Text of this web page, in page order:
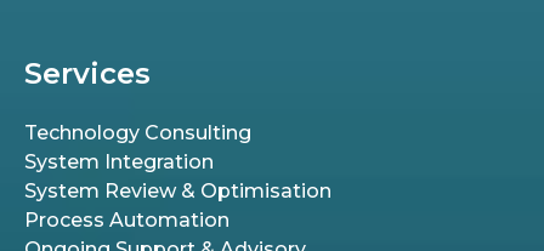
Services
Technology Consulting
System Integration
System Review & Optimisation
Process Automation